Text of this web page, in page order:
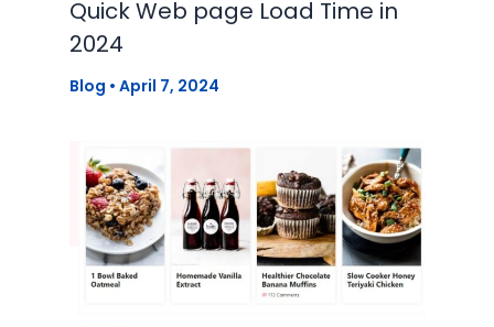
Quick Web page Load Time in
2024
Blog • April 7, 2024